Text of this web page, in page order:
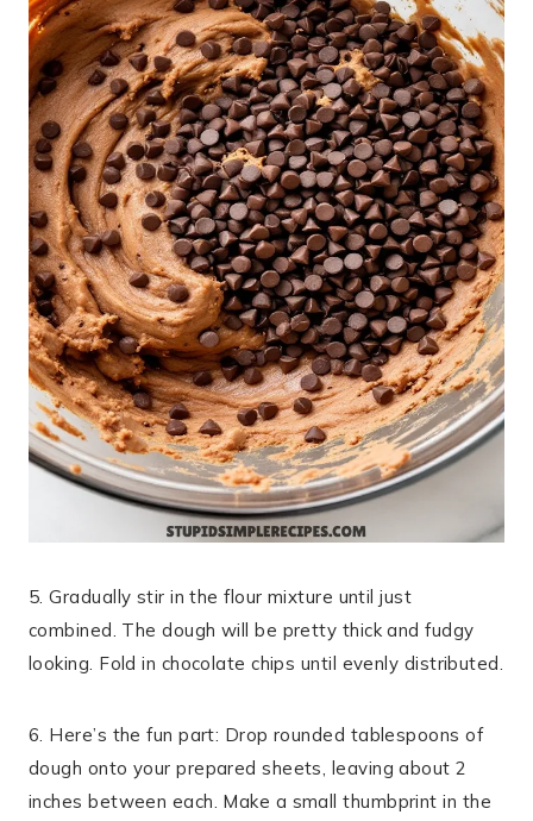
5. Gradually stir in the flour mixture until just
combined. The dough will be pretty thick and fudgy
looking. Fold in chocolate chips until evenly distributed.
6. Here’s the fun part: Drop rounded tablespoons of
dough onto your prepared sheets, leaving about 2
inches between each. Make a small thumbprint in the